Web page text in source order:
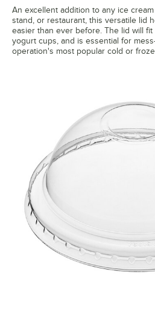
An excellent addition to any ice
stand, or restaurant, this versatile lid
easier than ever before. The lid will
yogurt cups, and is essential for
operation's most popular cold or